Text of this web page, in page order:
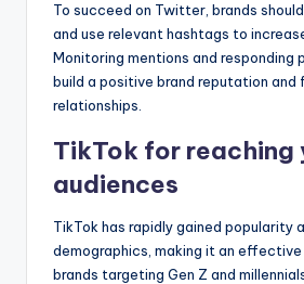
To succeed on Twitter, brands
and use relevant hashtags to
Monitoring mentions and responding
build a positive brand reputation
relationships.
TikTok for reaching
audiences
TikTok has rapidly gained popularity
demographics, making it an
brands targeting Gen Z and